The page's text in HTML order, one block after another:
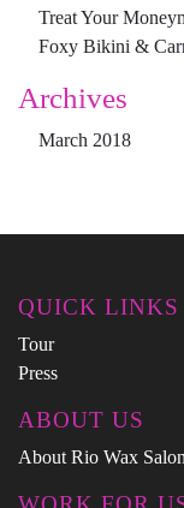
Treat Your
Foxy Bikini &
Archives
March 2018
QUICK LINKS
Tour
Press
ABOUT US
About Rio Wax Salon